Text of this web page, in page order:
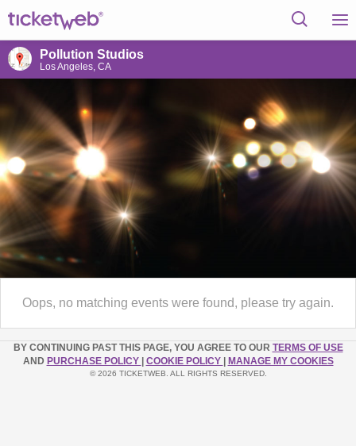
Pollution Studios
Los Angeles, CA
Oops, no matching events were found, please try again.
BY CONTINUING PAST THIS PAGE, YOU AGREE TO OUR TERMS OF USE
AND PURCHASE POLICY COOKIE POLICY MANAGE MY COOKIES
© 2026 TICKETWEB. ALL RIGHTS RESERVED.